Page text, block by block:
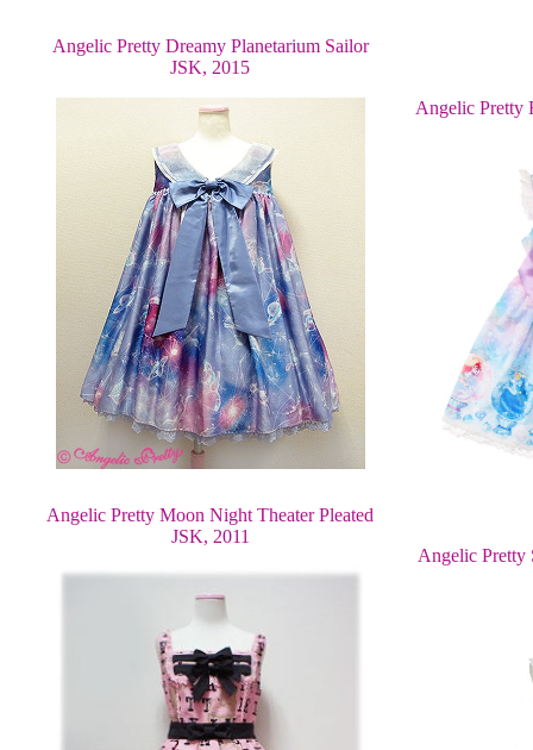
Angelic Pretty Dreamy Planetarium Sailor
JSK, 2015
Angelic Pretty
Angelic Pretty Moon Night Theater Pleated
JSK, 2011
Angelic Pretty